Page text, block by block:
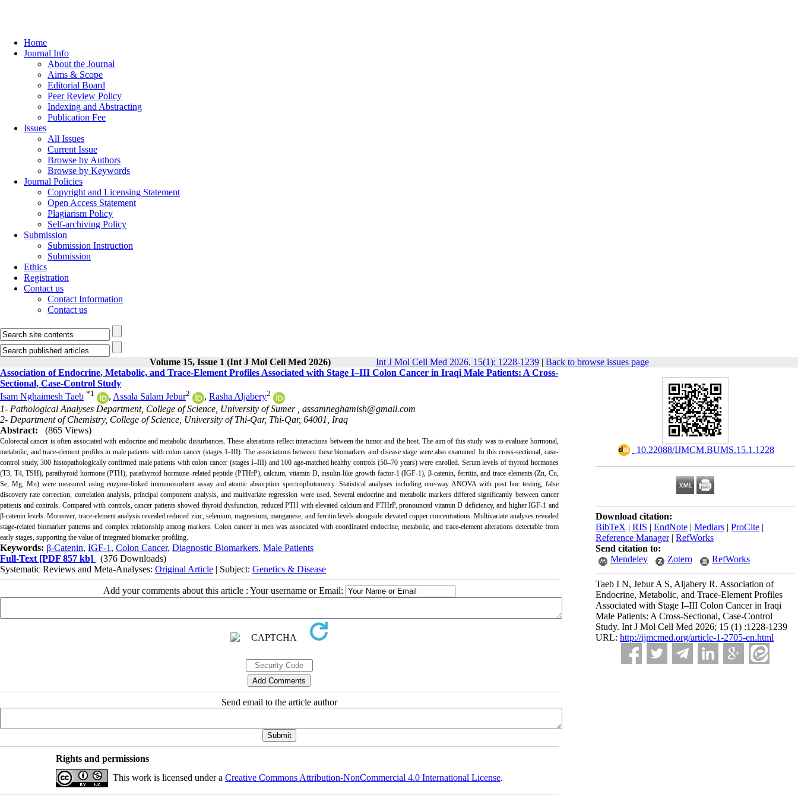
Home
Journal Info
About the Journal
Aims & Scope
Editorial Board
Peer Review Policy
Indexing and Abstracting
Publication Fee
Issues
All Issues
Current Issue
Browse by Authors
Browse by Keywords
Journal Policies
Copyright and Licensing Statement
Open Access Statement
Plagiarism Policy
Self-archiving Policy
Submission
Submission Instruction
Submission
Ethics
Registration
Contact us
Contact Information
Contact us
Volume 15, Issue 1 (Int J Mol Cell Med 2026) Int J Mol Cell Med 2026, 15(1): 1228-1239| Back to browse issues page
‎ 10.22088/IJMCM.BUMS.15.1.1228
Download citation:
BibTeX | RIS | EndNote | Medlars | ProCite |
Reference Manager| RefWorks
Send citation to:
Mendeley
Zotero RefWorks
Taeb I N, Jebur A S, Aljabery R. Association of
Endocrine, Metabolic, and Trace-Element Profiles
Associated with Stage I–III Colon Cancer in Iraqi
Male Patients: A Cross-Sectional, Case-Control
Study. Int J Mol Cell Med 2026; 15 (1) :1228-1239
URL: http://ijmcmed.org/article-1-2705-en.html
Association of Endocrine, Metabolic, and Trace-Element Profiles Associated with Stage I–III Colon Cancer in Iraqi Male Patients: A Cross-
Sectional, Case-Control Study
Isam Nghaimesh Taeb *1 , Assala Salam Jebur2 , Rasha Aljabery2
1- Pathological Analyses Department, College of Science, University of Sumer , assamneghamish@gmail.com
2- Department of Chemistry, College of Science, University of Thi-Qar, Thi-Qar, 64001, Iraq
Abstract:
(865 Views)
Colorectal cancer is often associated with endocrine and metabolic disturbances. These alterations reflect interactions between the tumor and the host. The aim of this study was to evaluate hormonal,
metabolic, and trace-element profiles in male patients with colon cancer (stages I–III). The associations between these biomarkers and disease stage were also examined. In this cross-sectional, case-
control study, 300 histopathologically confirmed male patients with colon cancer (stages I–III) and 100 age-matched healthy controls (50–70 years) were enrolled. Serum levels of thyroid hormones
(T3, T4, TSH), parathyroid hormone (PTH), parathyroid hormone–related peptide (PTHrP), calcium, vitamin D, insulin-like growth factor-1 (IGF-1), β-catenin, ferritin, and trace elements (Zn, Cu,
Se, Mg, Mn) were measured using enzyme-linked immunosorbent assay and atomic absorption spectrophotometry. Statistical analyses including one-way ANOVA with post hoc testing, false
discovery rate correction, correlation analysis, principal component analysis, and multivariate regression were used. Several endocrine and metabolic markers differed significantly between cancer
patients and controls. Compared with controls, cancer patients showed thyroid dysfunction, reduced PTH with elevated calcium and PTHrP, pronounced vitamin D deficiency, and higher IGF-1 and
β-catenin levels. Moreover, trace-element analysis revealed reduced zinc, selenium, magnesium, manganese, and ferritin levels alongside elevated copper concentrations. Multivariate analyses revealed
stage-related biomarker patterns and complex relationship among markers. Colon cancer in men was associated with coordinated endocrine, metabolic, and trace-element alterations detectable from
early stages, supporting the value of integrated biomarker profiling.
Keywords: β-Catenin, IGF-1 , Colon Cancer, Diagnostic Biomarkers, Male Patients
Full-Text [PDF 857 kb]
(376 Downloads)
Systematic Reviews and Meta-Analyses: Original Article | Subject: Genetics & Disease
Add your comments about this article : Your username or Email:
Send email to the article author
Rights and permissions
This work is licensed under a Creative Commons Attribution-NonCommercial 4.0 International License.